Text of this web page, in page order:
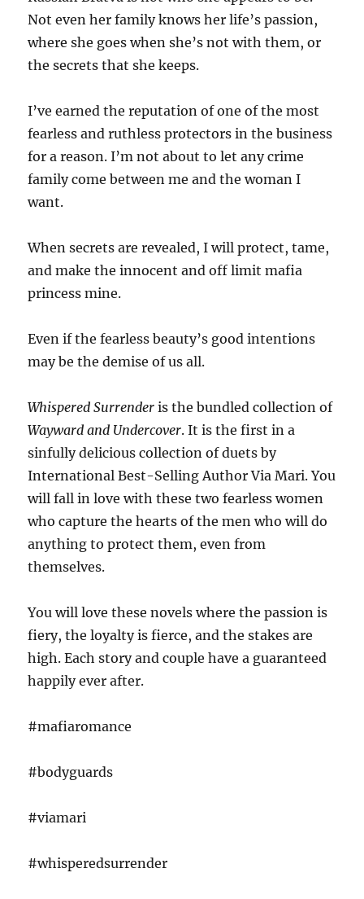
Not even her family knows her life’s passion,
where she goes when she’s not with them, or
the secrets that she keeps.
I’ve earned the reputation of one of the most
fearless and ruthless protectors in the business
for a reason. I’m not about to let any crime
family come between me and the woman I
want.
When secrets are revealed, I will protect, tame,
and make the innocent and off limit mafia
princess mine.
Even if the fearless beauty’s good intentions
may be the demise of us all.
Whispered Surrenderis the bundled collection of
Wayward and Undercover. It is the first in a
sinfully delicious collection of duets by
International Best-Selling Author Via Mari. You
will fall in love with these two fearless women
who capture the hearts of the men who will do
anything to protect them, even from
themselves.
You will love these novels where the passion is
fiery, the loyalty is fierce, and the stakes are
high. Each story and couple have a guaranteed
happily ever after.
#mafiaromance
#bodyguards
#viamari
#whisperedsurrender